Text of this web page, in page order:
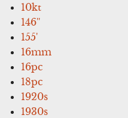
10kt
146''
155'
16mm
16pc
18pc
1920s
1930s